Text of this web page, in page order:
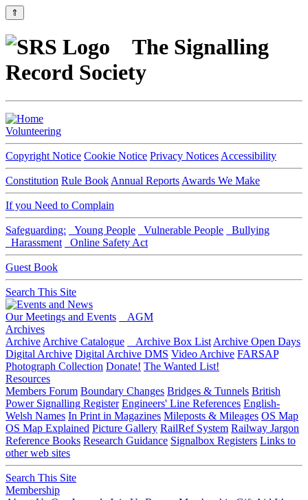
⇑
The Signalling
Record Society
Volunteering
Copyright Notice Cookie Notice Privacy Notices Accessibility
Constitution Rule Book Annual Reports Awards We Make
If you Need to Complain
Safeguarding: Young People Vulnerable People
Bullying
Harassment
Online Safety Act
Guest Book
Search This Site
Our Meetings and Events
AGM
Archives
Archive Archive Catalogue Archive Box List Archive Open Days
Digital Archive Digital Archive DMS Video Archive FARSAP
Photograph Collection Donate! The Wanted List!
Resources
Members Forum Boundary Changes Bridges & Tunnels British
Power Signalling Register Engineers' Line References English-
Welsh Names In Print in Magazines Mileposts & Mileages OS Map
OS Map Explained Picture Gallery RailRef System Railway Jargon
Reference Books Research Guidance Signalbox Registers Links to
other web sites
Search This Site
Membership